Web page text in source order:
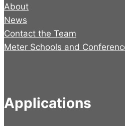
About
News
Contact the Team
Meter Schools and
Applications